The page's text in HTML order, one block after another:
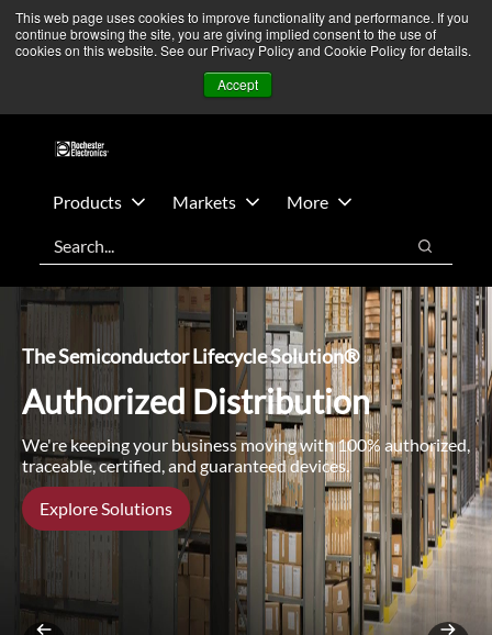
This web page uses cookies to improve functionality and performance. If you
continue browsing the site, you are giving implied consent to the use of
cookies on this website. See our Privacy Policy and Cookie Policy for details.
Accept
Skip
main
Skip
footer
We’re monitoring Middle East developments — Operations
remain unaffected. More Information ➜
Contact Us
Products Markets
More
Search
Search
The Semiconductor Lifecycle Solution®
Authorized Distribution
We're keeping your business moving with 100% authorized,
traceable, certified, and guaranteed devices.
Explore Solutions